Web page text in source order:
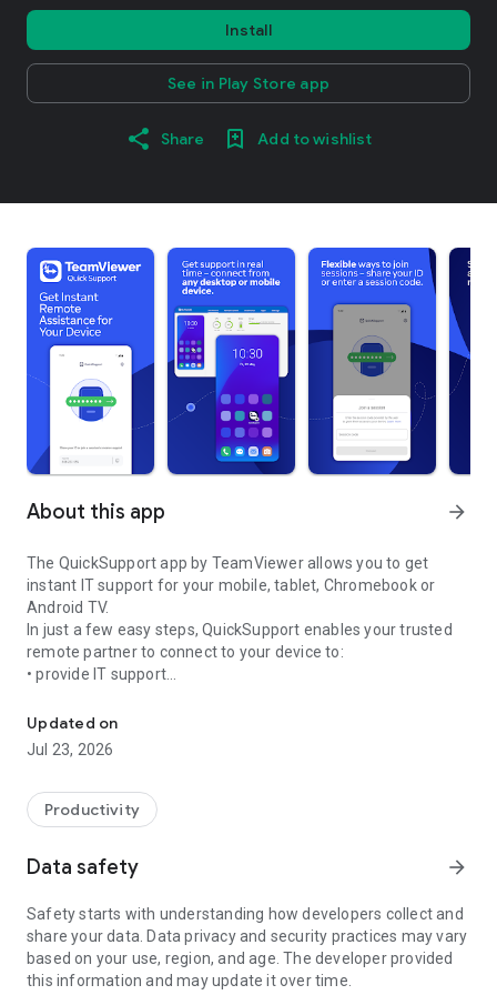
Install
See in Play Store app
Share Add to wishlist
About this app arrow_forward
The QuickSupport app by TeamViewer allows you to get
instant IT support for your mobile, tablet, Chromebook or
Android TV.
In just a few easy steps, QuickSupport enables your trusted
remote partner to connect to your device to:
• provide IT support
• communicate with you via chat
• view device information
• adjust WIFI settings, and much more.
web browser or mobile).
TeamViewer applies the highest security standards to your
access to your device and establishing or ending sessions.
To establish a connection to your device, you need to do the
following:
1. Open the app on your screen. Connections can't be
established if the app is running in the background.
Updated on
Jul 23, 2026
Productivity
Data safety arrow_forward
Safety starts with understanding how developers collect and
share your data. Data privacy and security practices may vary
based on your use, region, and age. The developer provided
this information and may update it over time.